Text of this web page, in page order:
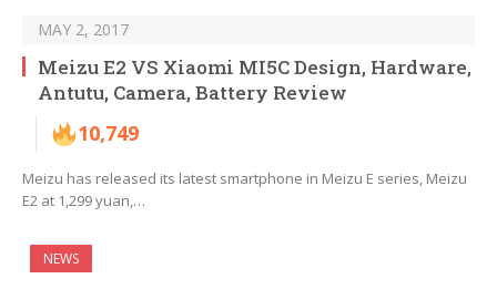
MAY 2, 2017
Meizu E2 VS Xiaomi MI5C Design, Hardware,
Antutu, Camera, Battery Review
10,749
Meizu has released its latest smartphone in Meizu E series, Meizu
E2 at 1,299 yuan,…
NEWS